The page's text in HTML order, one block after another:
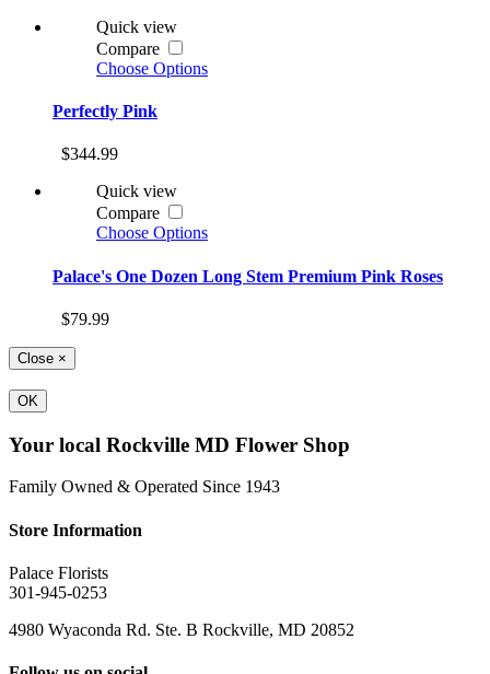
Quick view
Compare
Choose Options
Perfectly Pink
$344.99
Quick view
Compare
Choose Options
Palace's One Dozen Long Stem Premium Pink Roses
$79.99
Close ×
OK
Your local Rockville MD Flower Shop
Family Owned & Operated Since 1943
Store Information
Palace Florists
301-945-0253
4980 Wyaconda Rd. Ste. B Rockville, MD 20852